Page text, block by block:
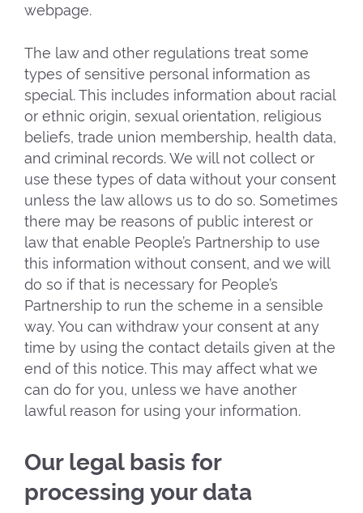
webpage.
The law and other regulations treat some
types of sensitive personal information as
special. This includes information about racial
or ethnic origin, sexual orientation, religious
beliefs, trade union membership, health data,
and criminal records. We will not collect or
use these types of data without your consent
unless the law allows us to do so. Sometimes
there may be reasons of public interest or
law that enable People’s Partnership to use
this information without consent, and we will
do so if that is necessary for People’s
Partnership to run the scheme in a sensible
way. You can withdraw your consent at any
time by using the contact details given at the
end of this notice. This may affect what we
can do for you, unless we have another
lawful reason for using your information.
Our legal basis for
processing your data